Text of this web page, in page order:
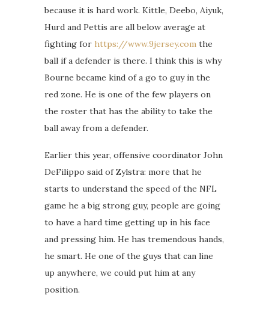
because it is hard work. Kittle, Deebo, Aiyuk,
Hurd and Pettis are all below average at
fighting for https://www.9jersey.com the
ball if a defender is there. I think this is why
Bourne became kind of a go to guy in the
red zone. He is one of the few players on
the roster that has the ability to take the
ball away from a defender.
Earlier this year, offensive coordinator John
DeFilippo said of Zylstra: more that he
starts to understand the speed of the NFL
game he a big strong guy, people are going
to have a hard time getting up in his face
and pressing him. He has tremendous hands,
he smart. He one of the guys that can line
up anywhere, we could put him at any
position.